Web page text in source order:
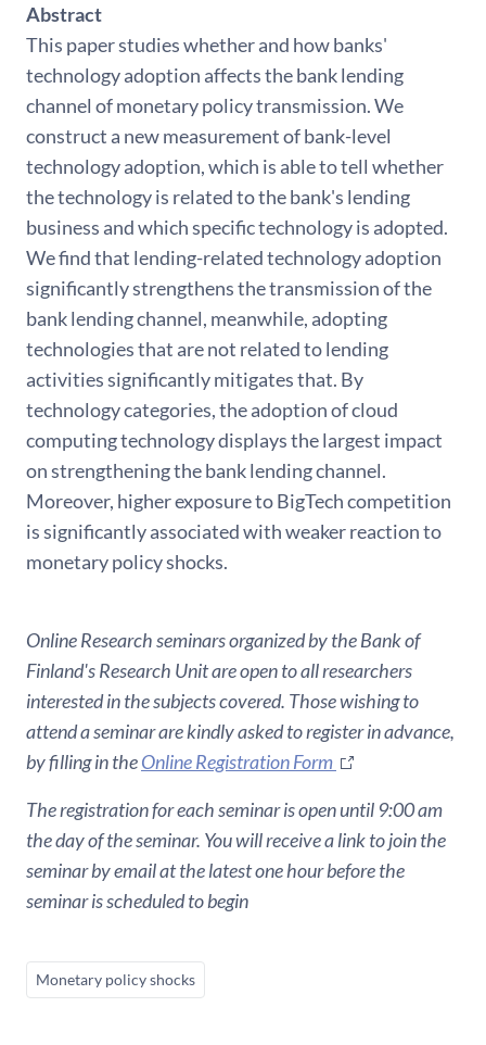
Abstract
This paper studies whether and how banks'
technology adoption affects the bank lending
channel of monetary policy transmission. We
construct a new measurement of bank-level
technology adoption, which is able to tell whether
the technology is related to the bank's lending
business and which specific technology is adopted.
We find that lending-related technology adoption
significantly strengthens the transmission of the
bank lending channel, meanwhile, adopting
technologies that are not related to lending
activities significantly mitigates that. By
technology categories, the adoption of cloud
computing technology displays the largest impact
on strengthening the bank lending channel.
Moreover, higher exposure to BigTech competition
is significantly associated with weaker reaction to
monetary policy shocks.
Online Research seminars organized by the Bank of
Finland's Research Unit are open to all researchers
interested in the subjects covered. Those wishing to
attend a seminar are kindly asked to register in advance,
by filling in theOnline Registration Form
The registration for each seminar is open until 9:00 am
the day of the seminar. You will receive a link to join the
seminar by email at the latest one hour before the
seminar is scheduled to begin
Monetary policy shocks